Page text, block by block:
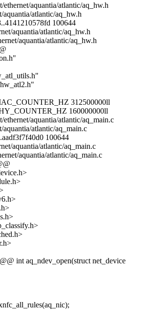
aquantia/atlantic/aq_hw.h
aquantia/atlantic/aq_hw.h
100644
aquantia/atlantic/aq_hw.h
aquantia/atlantic/aq_hw.h
312500000ll
160000000ll
aquantia/atlantic/aq_main.c
aquantia/atlantic/aq_main.c
100644
aquantia/atlantic/aq_main.c
aquantia/atlantic/aq_main.c
int aq_ndev_open(struct net_device